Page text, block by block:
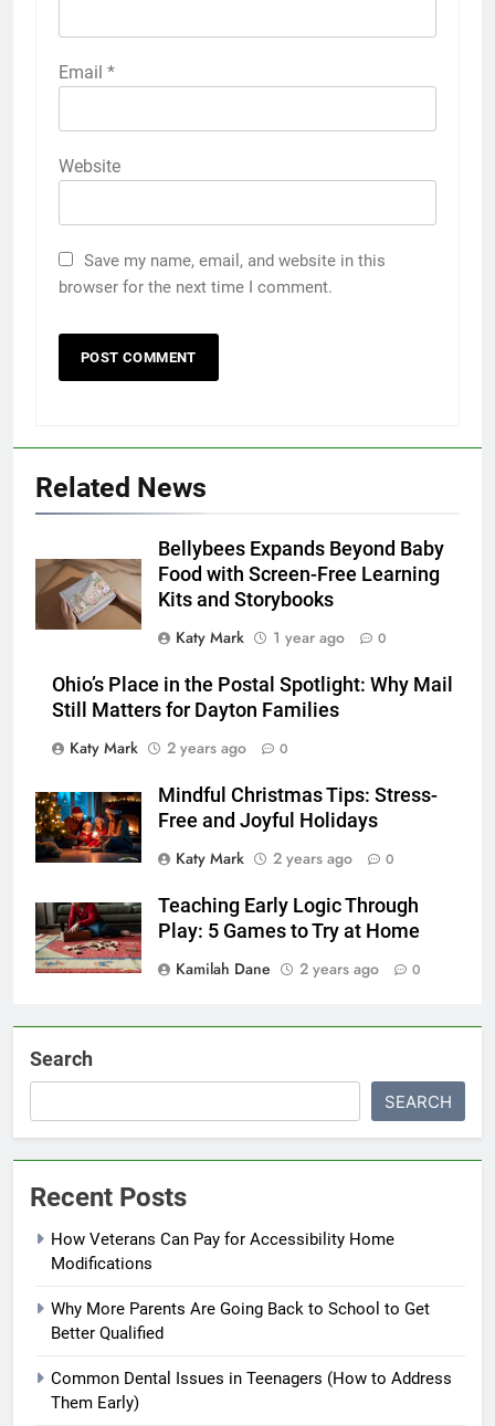
Email *
Website
Save my name, email, and website in this
browser for the next time I comment.
Related News
Bellybees Expands Beyond Baby
Food with Screen-Free Learning
Kits and Storybooks
Katy Mark
1 year ago 0
Ohio’s Place in the Postal Spotlight: Why Mail
Still Matters for Dayton Families
Katy Mark
2 years ago 0
Mindful Christmas Tips: Stress-
Free and Joyful Holidays
Katy Mark
2 years ago 0
Teaching Early Logic Through
Play: 5 Games to Try at Home
Kamilah Dane
2 years ago 0
Search
SEARCH
Recent Posts
How Veterans Can Pay for Accessibility Home
Modifications
Why More Parents Are Going Back to School to Get
Better Qualified
Common Dental Issues in Teenagers (How to Address
Them Early)